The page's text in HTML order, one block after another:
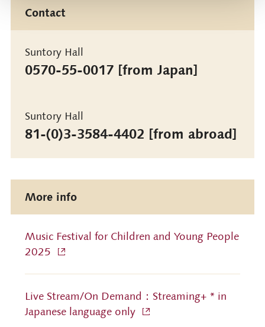
Contact
Suntory Hall
0570-55-0017 [from Japan]
Suntory Hall
81-(0)3-3584-4402 [from abroad]
More info
Music Festival for Children and Young People
2025
Live Stream/On Demand：Streaming+ * in
Japanese language only